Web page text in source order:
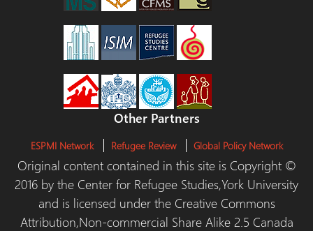
Other Partners
ESPMI Network Refugee Review Global Policy Network
Original content contained in this site is Copyright ©
2016 by the Center for Refugee Studies,York University
and is licensed under the Creative Commons
Attribution,Non-commercial Share Alike 2.5 Canada